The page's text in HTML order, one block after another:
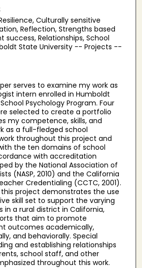
Culturally sensitive
Reflection, Strengths based
success, Relationships, School
State University -- Projects --
serves to examine my work as
intern enrolled in Humboldt
Psychology Program. Four
selected to create a portfolio
my competence, skills, and
as a full-fledged school
throughout this project and
the ten domains of school
with accreditation
by the National Association of
(NASP, 2010) and the California
Credentialing (CCTC, 2001).
project demonstrates the use
skill set to support the varying
in a rural district in California,
that aim to promote
outcomes academically,
and behaviorally. Special
and establishing relationships
school staff, and other
throughout this work.